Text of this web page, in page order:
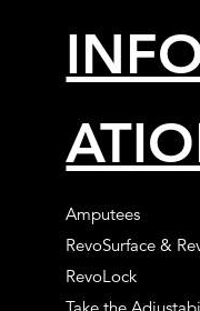
Amputees
RevoSurface &
RevoLock